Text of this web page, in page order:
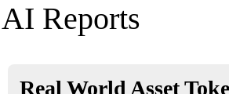
AI Reports
Real World Asset